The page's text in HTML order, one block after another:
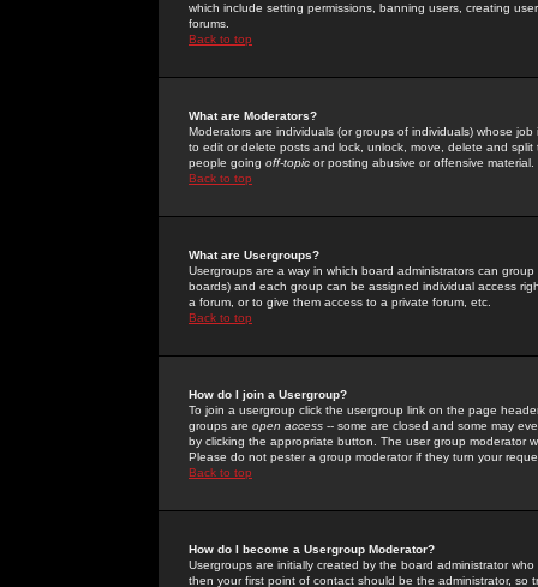
which include setting permissions, banning users, creating
forums.
Back to top
What are Moderators?
Moderators are individuals (or groups of individuals) whose
to edit or delete posts and lock, unlock, move, delete and
people going off-topic or posting abusive or offensive material.
Back to top
What are Usergroups?
Usergroups are a way in which board administrators can
boards) and each group can be assigned individual access
a forum, or to give them access to a private forum, etc.
Back to top
How do I join a Usergroup?
To join a usergroup click the usergroup link on the page
groups are open access -- some are closed and some may
by clicking the appropriate button. The user group moderator
Please do not pester a group moderator if they turn your
Back to top
How do I become a Usergroup Moderator?
Usergroups are initially created by the board administrator
then your first point of contact should be the administrator, so